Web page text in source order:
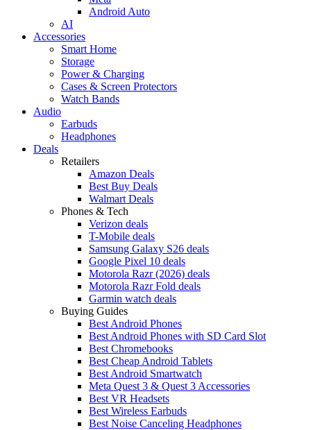
Android Auto
AI
Accessories
Smart Home
Storage
Power & Charging
Cases & Screen Protectors
Watch Bands
Audio
Earbuds
Headphones
Deals
Retailers
Amazon Deals
Best Buy Deals
Walmart Deals
Phones & Tech
Verizon deals
T-Mobile deals
Samsung Galaxy S26 deals
Google Pixel 10 deals
Motorola Razr (2026) deals
Motorola Razr Fold deals
Garmin watch deals
Buying Guides
Best Android Phones
Best Android Phones with SD Card Slot
Best Chromebooks
Best Cheap Android Tablets
Best Android Smartwatch
Meta Quest 3 & Quest 3 Accessories
Best VR Headsets
Best Wireless Earbuds
Best Noise Canceling Headphones